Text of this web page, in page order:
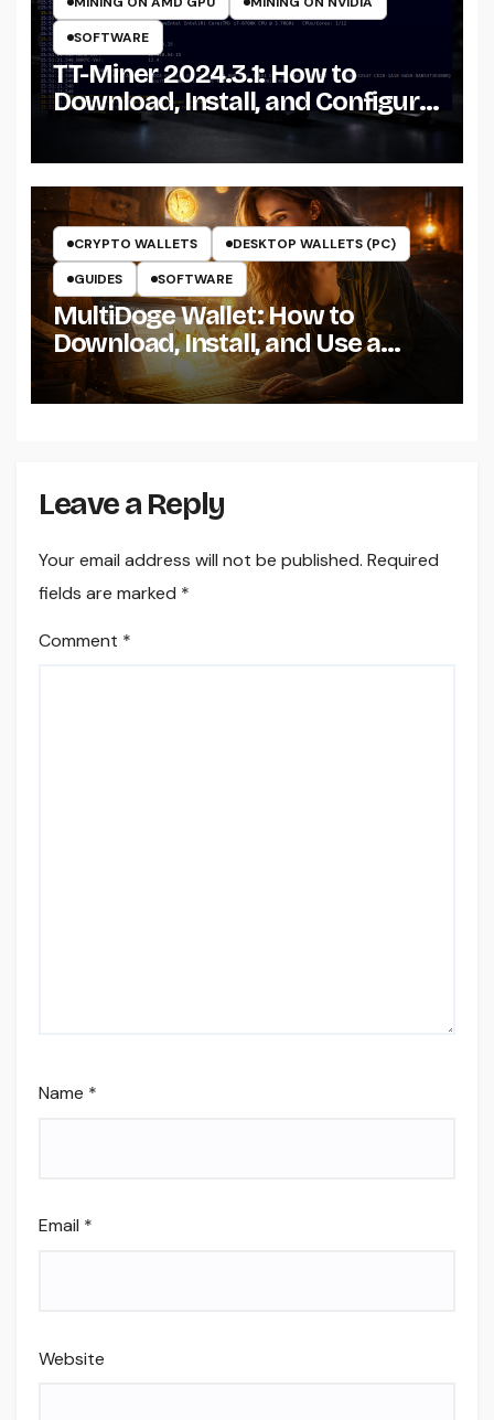
SOFTWARE
TT-Miner 2024.3.1: How to
Download, Install, and Configure
the Miner on Windows
CRYPTO WALLETS
DESKTOP WALLETS (PC)
GUIDES
SOFTWARE
MultiDoge Wallet: How to
Download, Install, and Use a
Dogecoin Wallet on Windows
Leave a Reply
Your email address will not be published. Required
fields are marked *
Comment *
Name *
Email *
Website